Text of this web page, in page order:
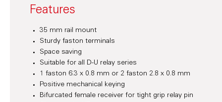
Features
35 mm rail mount
Sturdy faston terminals
Space saving
Suitable for all D-U relay series
1 faston 6.3 x 0.8 mm or 2 faston 2.8 x 0.8 mm
Positive mechanical keying
Bifurcated female receiver for tight grip relay pin